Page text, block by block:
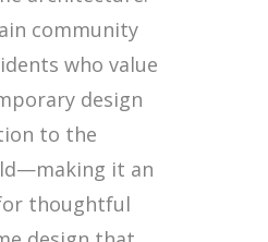
community
who value
design
to the
it an
thoughtful